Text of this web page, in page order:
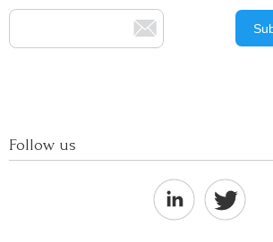
Follow us